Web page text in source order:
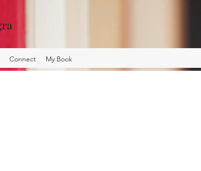
Connect My Book